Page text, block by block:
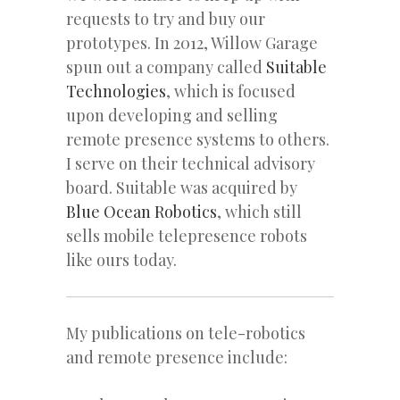
requests to try and buy our
prototypes. In 2012, Willow Garage
spun out a company called Suitable
Technologies, which is focused
upon developing and selling
remote presence systems to others.
I serve on their technical advisory
board. Suitable was acquired by
Blue Ocean Robotics, which still
sells mobile telepresence robots
like ours today.
My publications on tele-robotics
and remote presence include: